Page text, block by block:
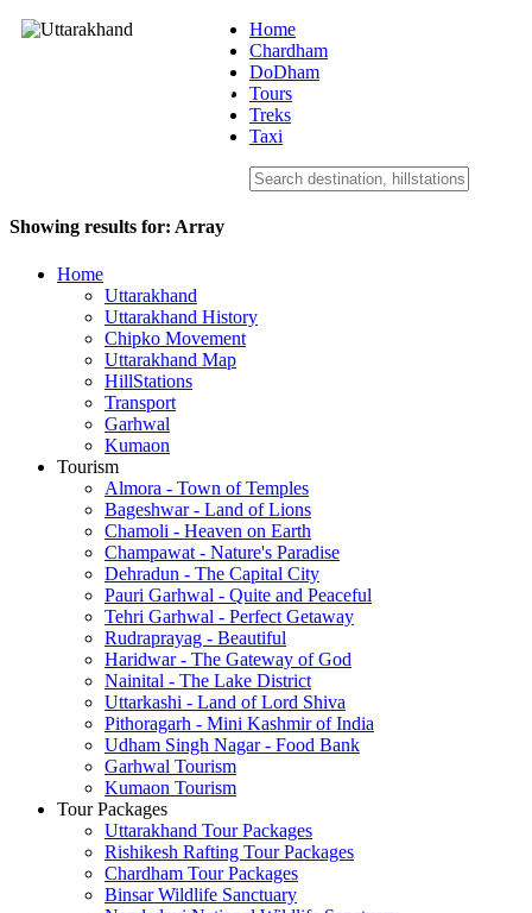
Uttarakhand
Home
Chardham
DoDham
Tours
Treks
Taxi
Showing results for: Array
Home
Uttarakhand
Uttarakhand History
Chipko Movement
Uttarakhand Map
HillStations
Transport
Garhwal
Kumaon
Tourism
Almora - Town of Temples
Bageshwar - Land of Lions
Chamoli - Heaven on Earth
Champawat - Nature's Paradise
Dehradun - The Capital City
Pauri Garhwal - Quite and Peaceful
Tehri Garhwal - Perfect Getaway
Rudraprayag - Beautiful
Haridwar - The Gateway of God
Nainital - The Lake District
Uttarkashi - Land of Lord Shiva
Pithoragarh - Mini Kashmir of India
Udham Singh Nagar - Food Bank
Garhwal Tourism
Kumaon Tourism
Tour Packages
Uttarakhand Tour Packages
Rishikesh Rafting Tour Packages
Chardham Tour Packages
Binsar Wildlife Sanctuary